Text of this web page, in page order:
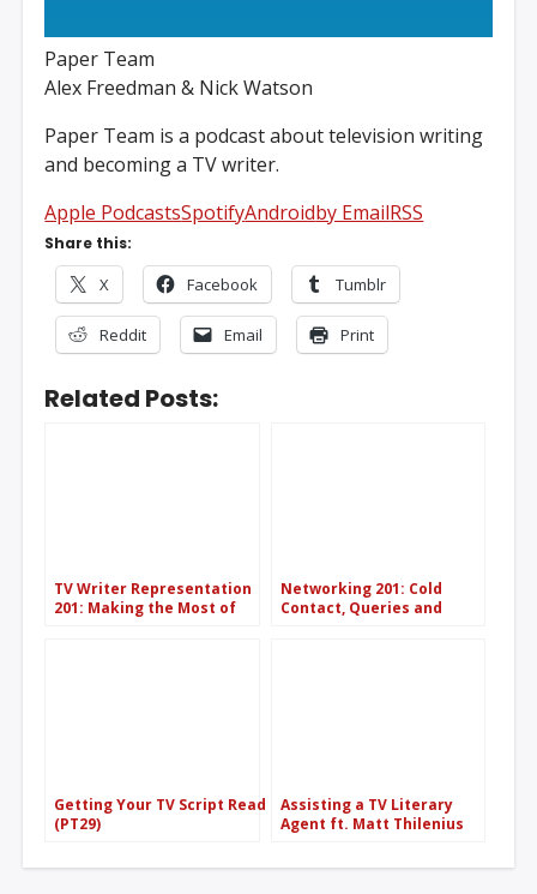
Paper Team
Alex Freedman & Nick Watson
Paper Team is a podcast about television writing
and becoming a TV writer.
Apple PodcastsSpotifyAndroidby EmailRSS
Share this:
X Facebook Tumblr
Reddit Email Print
Related Posts:
TV Writer Representation
201: Making the Most of
Networking 201: Cold
Contact, Queries and
Getting Your TV Script Read
(PT29)
Assisting a TV Literary
Agent ft. Matt Thilenius